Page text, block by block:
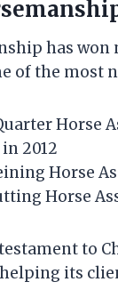
has
of the most
Horse
2012
Horse
Horse
to
its